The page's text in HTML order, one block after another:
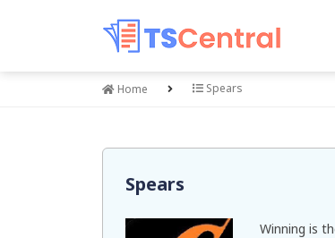
Home Spears
Spears
Winning is